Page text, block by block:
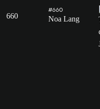
660
#660
Noa Lang